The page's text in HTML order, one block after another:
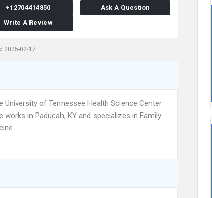
+12704414850
Ask A Question
Write A Review
2025-02-17
University of Tennessee Health Science Center
works in Paducah, KY and specializes in Family